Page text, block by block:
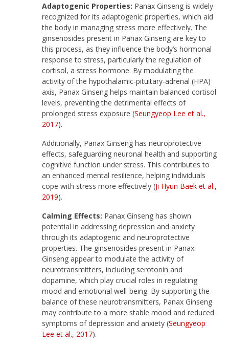
Adaptogenic Properties: Panax Ginseng is widely
recognized for its adaptogenic properties, which aid
the body in managing stress more effectively. The
ginsenosides present in Panax Ginseng are key to
this process, as they influence the body’s hormonal
response to stress, particularly the regulation of
cortisol, a stress hormone. By modulating the
activity of the hypothalamic-pituitary-adrenal (HPA)
axis, Panax Ginseng helps maintain balanced cortisol
levels, preventing the detrimental effects of
prolonged stress exposure (Seungyeop Lee et al.,
2017).
Additionally, Panax Ginseng has neuroprotective
effects, safeguarding neuronal health and supporting
cognitive function under stress. This contributes to
an enhanced mental resilience, helping individuals
cope with stress more effectively (Ji Hyun Baek et al.,
2019).
Calming Effects: Panax Ginseng has shown
potential in addressing depression and anxiety
through its adaptogenic and neuroprotective
properties. The ginsenosides present in Panax
Ginseng appear to modulate the activity of
neurotransmitters, including serotonin and
dopamine, which play crucial roles in regulating
mood and emotional well-being. By supporting the
balance of these neurotransmitters, Panax Ginseng
may contribute to a more stable mood and reduced
symptoms of depression and anxiety (Seungyeop
Lee et al., 2017).